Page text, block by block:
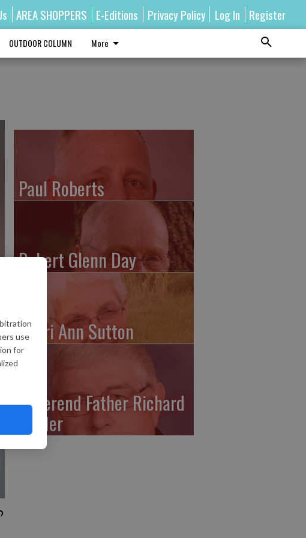
use
for
AREA SHOPPERS E-Editions Privacy Policy Log In Register
OUTDOOR COLUMN More
Paul Roberts
Robert Glenn Day
Shari Ann Sutton
Reverend Father Richard
Leffler